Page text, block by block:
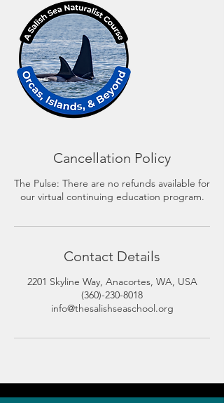
Cancellation Policy
The Pulse: There are no refunds available for
our virtual continuing education program.
Contact Details
2201 Skyline Way, Anacortes, WA, USA
(360)-230-8018
info@thesalishseaschool.org